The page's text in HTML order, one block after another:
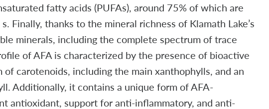
fatty acids (PUFAs), around 75% of which are
Finally, thanks to the mineral richness of Klamath Lake’s
minerals, including the complete spectrum of trace
of AFA is characterized by the presence of bioactive
carotenoids, including the main xanthophylls, and an
Additionally, it contains a unique form of AFA-
antioxidant, support for anti-inflammatory, and anti-